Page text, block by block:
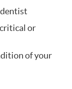
or
of your